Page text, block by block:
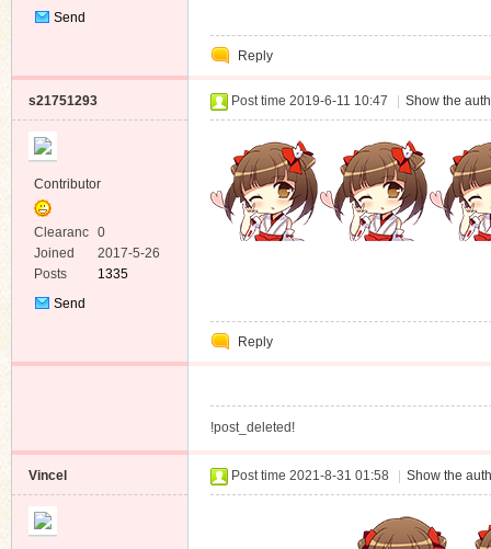
Send
Reply
s21751293
Contributor
Clearanc
e
0
Joined
2017-5-26
Posts
1335
Send
Post time 2019-6-11 10:47 Show the
Reply
!post_deleted!
Vincel Post time 2021-8-31 01:58 Show the